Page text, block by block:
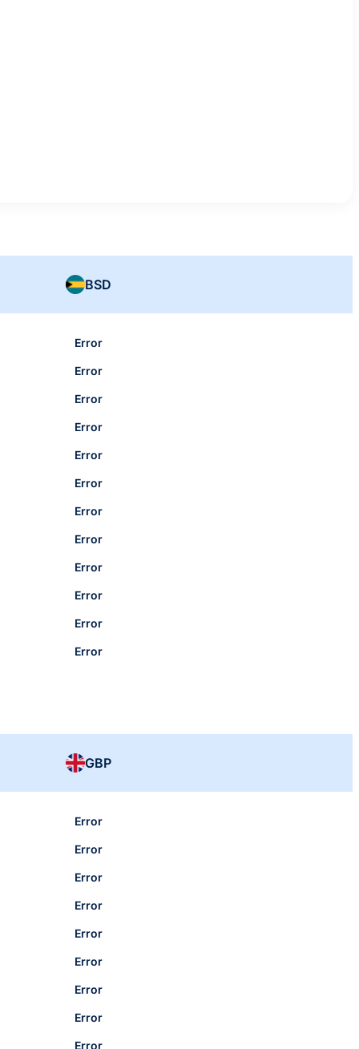
BSD
Error
Error
Error
Error
Error
Error
Error
Error
Error
Error
Error
Error
GBP
Error
Error
Error
Error
Error
Error
Error
Error
Error